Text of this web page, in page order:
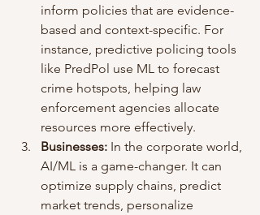
inform policies that are evidence-
based and context-specific. For
instance, predictive policing tools
like PredPol use ML to forecast
crime hotspots, helping law
enforcement agencies allocate
resources more effectively.
Businesses: In the corporate world,
AI/ML is a game-changer. It can
optimize supply chains, predict
market trends, personalize